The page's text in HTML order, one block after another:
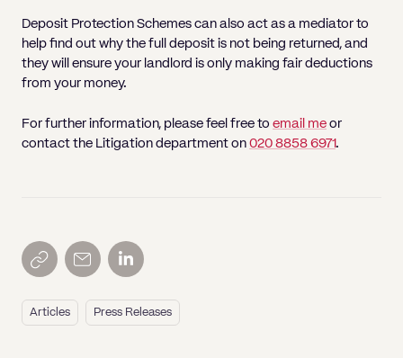
Articles Press Releases
Deposit Protection Schemes can also act as a mediator to
help find out why the full deposit is not being returned, and
they will ensure your landlord is only making fair deductions
from your money.
For further information, please feel free to email me or
contact the Litigation department on 020 8858 6971.